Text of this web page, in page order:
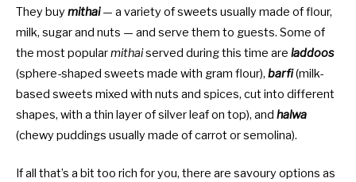
They buymithai— a variety of sweets usually made of flour,
milk, sugar and nuts — and serve them to guests. Some of
the most popularmithaiserved during this time are laddoos
(sphere-shaped sweets made with gram flour), barfi(milk-
based sweets mixed with nuts and spices, cut into different
shapes, with a thin layer of silver leaf on top), and halwa
(chewy puddings usually made of carrot or semolina).
If all that’s a bit too rich for you, there are savoury options as